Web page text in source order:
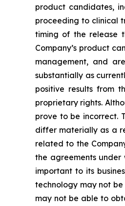
product candidates,
proceeding to clinical
timing of the release
Company’s product
management, and
substantially as
positive results from
proprietary rights.
prove to be incorrect.
differ materially as a
related to the
the agreements
important to its
technology may not
may not be able to